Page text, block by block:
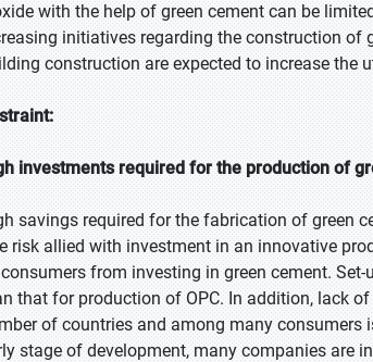
with the help of green cement can be
initiatives regarding the construction of
construction are expected to increase the
investments required for the production of
savings required for the fabrication of green
risk allied with investment in an innovative
from investing in green cement.
that for production of OPC. In addition, lack
of countries and among many
stage of development, many companies are